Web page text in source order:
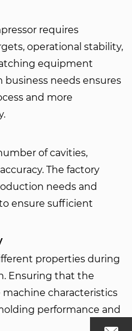
requires
operational stability,
equipment
needs ensures
and more
of cavities,
The factory
needs and
ensure sufficient
properties during
Ensuring that the
characteristics
performance and